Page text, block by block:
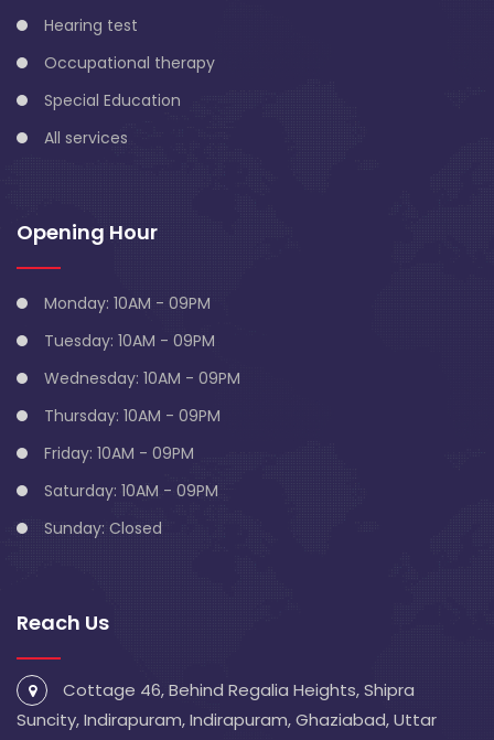
Hearing test
Occupational therapy
Special Education
All services
Opening Hour
Monday: 10AM - 09PM
Tuesday: 10AM - 09PM
Wednesday: 10AM - 09PM
Thursday: 10AM - 09PM
Friday: 10AM - 09PM
Saturday: 10AM - 09PM
Sunday: Closed
Reach Us
Cottage 46, Behind Regalia Heights, Shipra
Suncity, Indirapuram, Indirapuram, Ghaziabad, Uttar